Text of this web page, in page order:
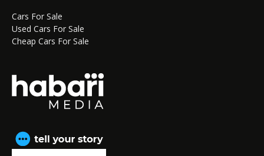
Cars For Sale
Used Cars For Sale
Cheap Cars For Sale